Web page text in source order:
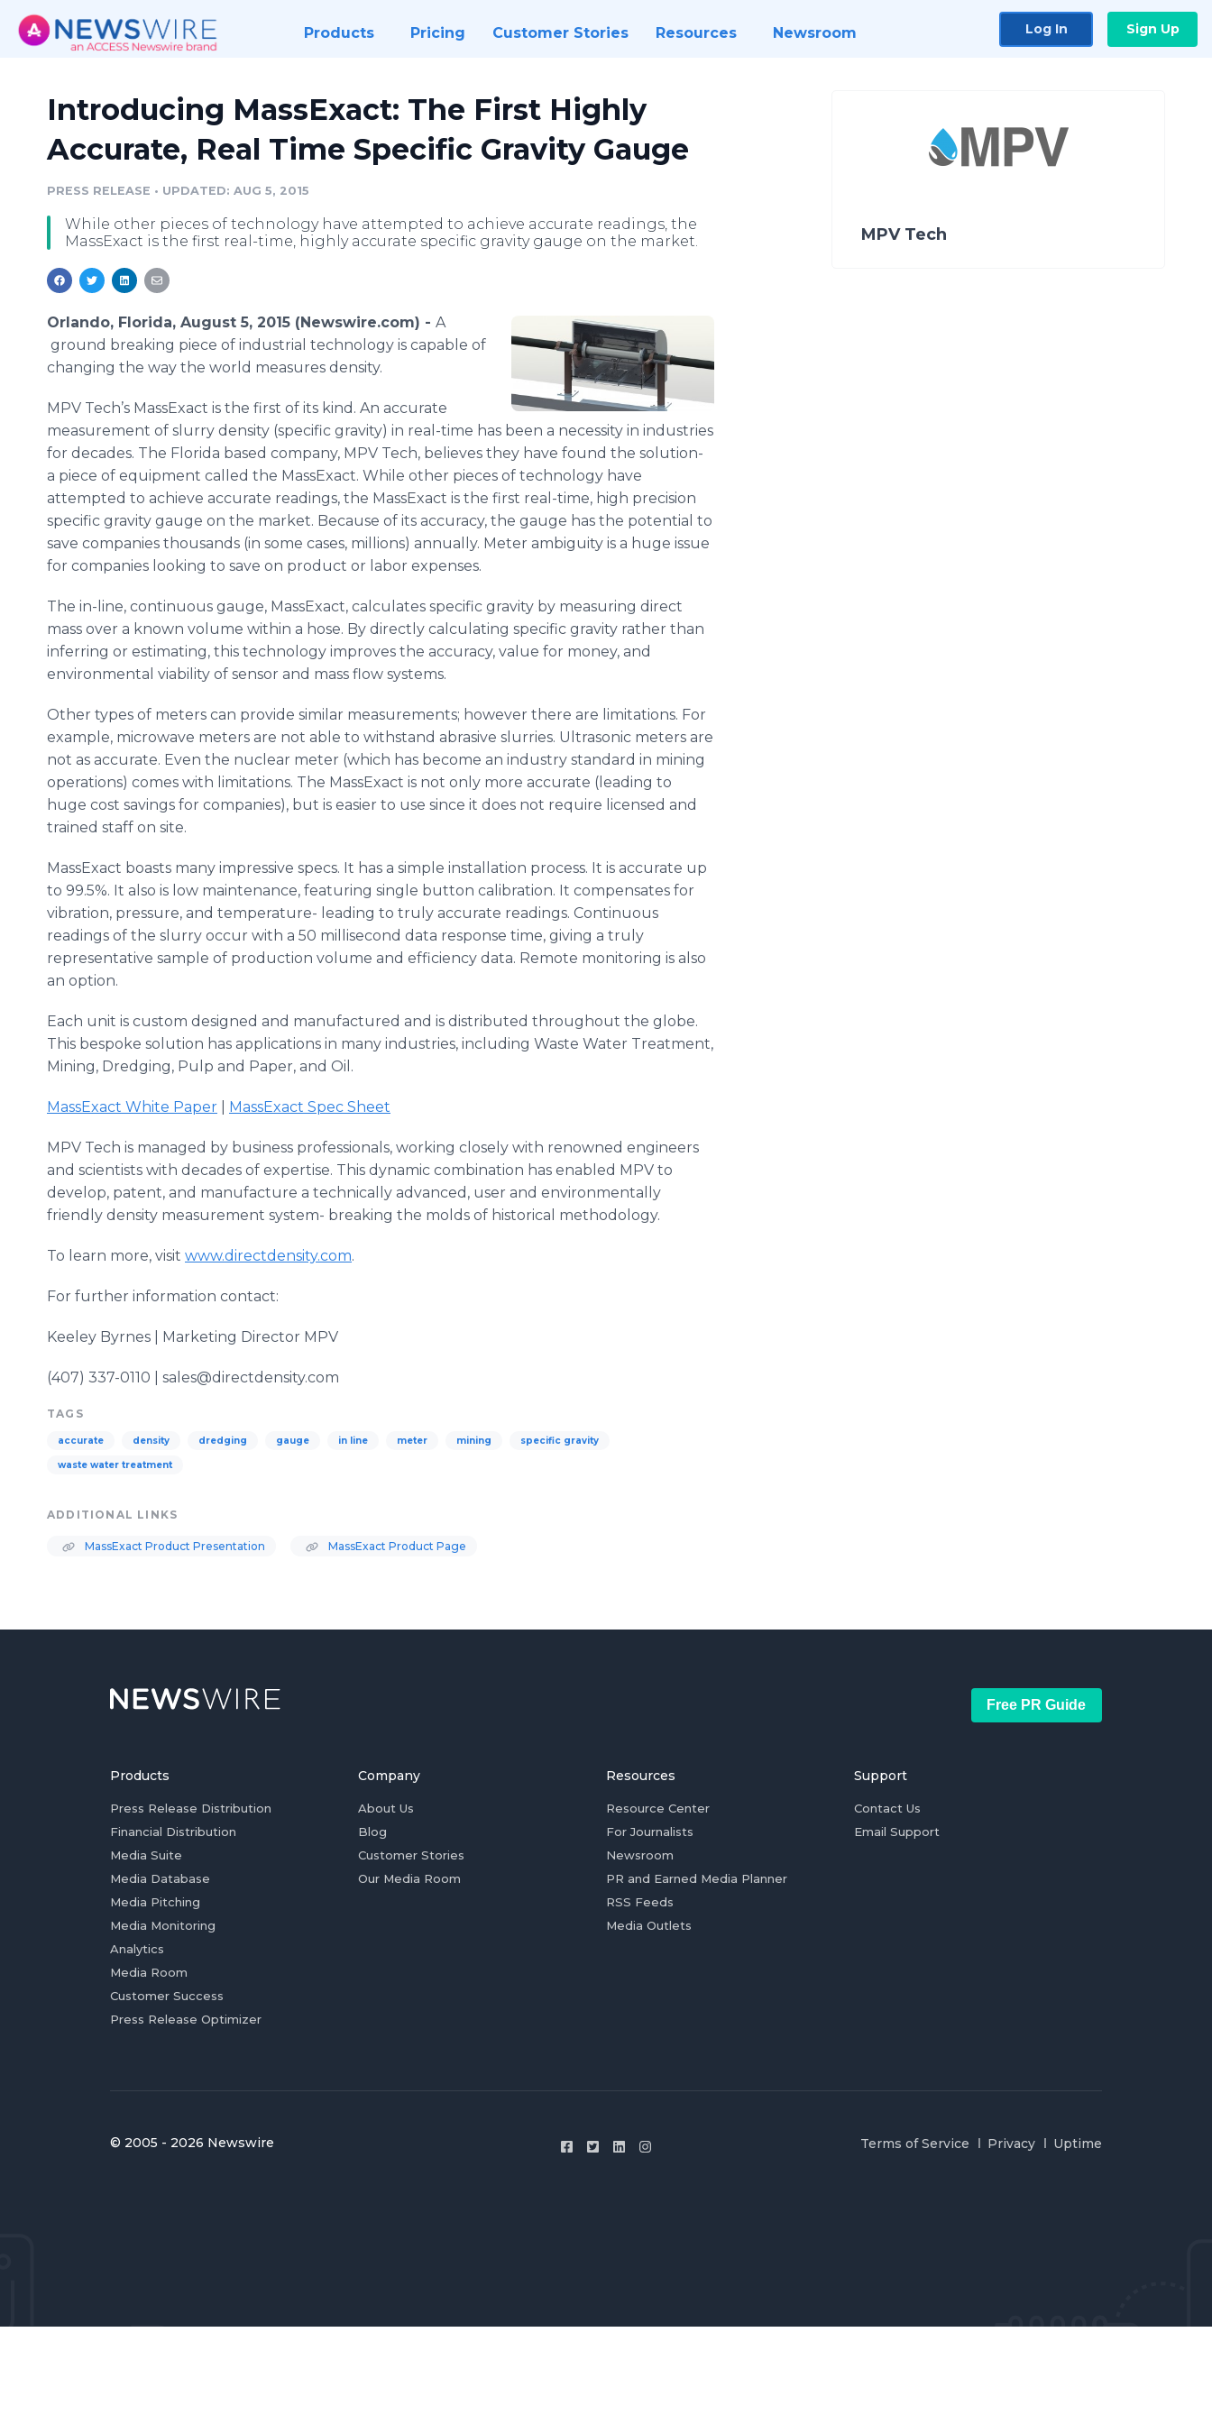
Products Pricing Customer Stories Resources Newsroom Log In Sign Up
Introducing MassExact: The First Highly
Accurate, Real Time Specific Gravity Gauge
PRESS RELEASE • UPDATED: AUG 5, 2015
While other pieces of technology have attempted to achieve accurate readings, the
MassExact is the first real-time, highly accurate specific gravity gauge on the market.
Orlando, Florida, August 5, 2015 (Newswire.com) - A
ground breaking piece of industrial technology is capable of
changing the way the world measures density.
MPV Tech’s MassExact is the first of its kind. An accurate
measurement of slurry density (specific gravity) in real-time has been a necessity in industries
for decades. The Florida based company, MPV Tech, believes they have found the solution-
a piece of equipment called the MassExact. While other pieces of technology have
attempted to achieve accurate readings, the MassExact is the first real-time, high precision
specific gravity gauge on the market. Because of its accuracy, the gauge has the potential to
save companies thousands (in some cases, millions) annually. Meter ambiguity is a huge issue
for companies looking to save on product or labor expenses.
The in-line, continuous gauge, MassExact, calculates specific gravity by measuring direct
mass over a known volume within a hose. By directly calculating specific gravity rather than
inferring or estimating, this technology improves the accuracy, value for money, and
environmental viability of sensor and mass flow systems.
Other types of meters can provide similar measurements; however there are limitations. For
example, microwave meters are not able to withstand abrasive slurries. Ultrasonic meters are
not as accurate. Even the nuclear meter (which has become an industry standard in mining
operations) comes with limitations. The MassExact is not only more accurate (leading to
huge cost savings for companies), but is easier to use since it does not require licensed and
trained staff on site.
MassExact boasts many impressive specs. It has a simple installation process. It is accurate up
to 99.5%. It also is low maintenance, featuring single button calibration. It compensates for
vibration, pressure, and temperature- leading to truly accurate readings. Continuous
readings of the slurry occur with a 50 millisecond data response time, giving a truly
representative sample of production volume and efficiency data. Remote monitoring is also
an option.
Each unit is custom designed and manufactured and is distributed throughout the globe.
This bespoke solution has applications in many industries, including Waste Water Treatment,
Mining, Dredging, Pulp and Paper, and Oil.
MassExact White Paper MassExact Spec Sheet
MPV Tech is managed by business professionals, working closely with renowned engineers
and scientists with decades of expertise. This dynamic combination has enabled MPV to
develop, patent, and manufacture a technically advanced, user and environmentally
friendly density measurement system- breaking the molds of historical methodology.
To learn more, visit www.directdensity.com.
For further information contact:
Keeley Byrnes | Marketing Director MPV
(407) 337-0110 | sales@directdensity.com
TAGS
accurate density dredging gauge in line meter mining specific gravity
waste water treatment
ADDITIONAL LINKS
MassExact Product Presentation MassExact Product Page
MPV Tech
Free PR Guide
Products
Press Release Distribution
Financial Distribution
Media Suite
Media Database
Media Pitching
Media Monitoring
Analytics
Media Room
Customer Success
Press Release Optimizer
Company
About Us
Blog
Customer Stories
Our Media Room
Resources
Resource Center
For Journalists
Newsroom
PR and Earned Media Planner
RSS Feeds
Media Outlets
Support
Contact Us
Email Support
© 2005 - 2026 Newswire Terms of Service Privacy Uptime